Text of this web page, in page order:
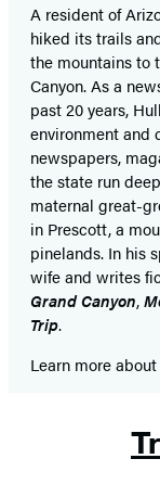
A resident of
hiked its trails
the mountains to
Canyon. As a
past 20 years,
environment and
newspapers,
the state run
maternal great-
in Prescott, a
pinelands. In his
wife and writes
Grand Canyon,
Trip.
Learn more